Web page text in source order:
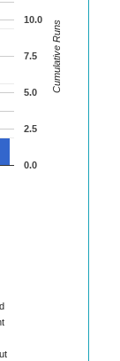
0.0
2.5
5.0
7.5
10.0 Cumulative Runs